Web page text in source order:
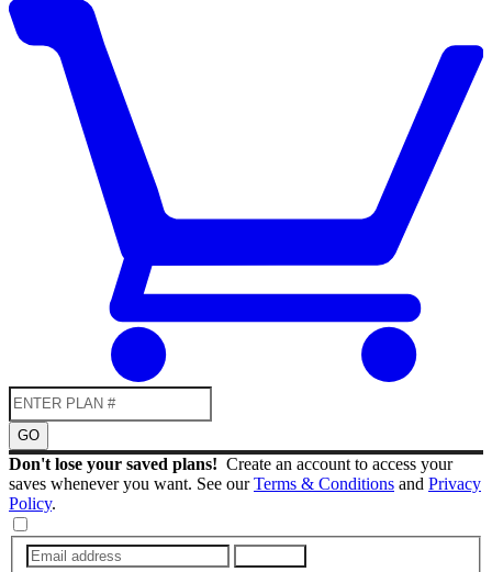
GO
Don't lose your saved plans! Create an account to access your
saves whenever you want. See ourTerms & Conditions and Privacy
Policy.